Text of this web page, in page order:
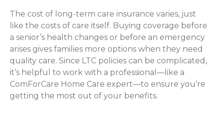
The cost of long-term care insurance varies, just
like the costs of care itself. Buying coverage before
a senior’s health changes or before an emergency
arises gives families more options when they need
quality care. Since LTC policies can be complicated,
it’s helpful to work with a professional—like a
ComForCare Home Care expert—to ensure you’re
getting the most out of your benefits.